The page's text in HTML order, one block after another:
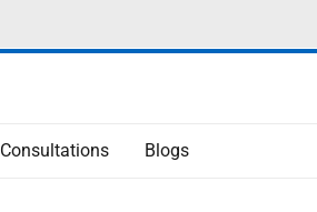
Consultations Blogs